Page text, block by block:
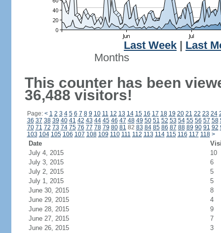
Last Week
Last
Months
This counter has been
36,488 visitors!
Page: < 1 2 3 4 5 6 7 8 9 10 11 12 13 14 15 16 17 18 19 20 21 22 23 24
36 37 38 39 40 41 42 43 44 45 46 47 48 49 50 51 52 53 54 55 56 57 58
70 71 72 73 74 75 76 77 78 79 80 81 82 83 84 85 86 87 88 89 90 91 92
103 104 105 106 107 108 109 110 111 112 113 114 115 116 117 118 >
Date
July 4, 2015
10
July 3, 2015
6
July 2, 2015
5
July 1, 2015
5
June 30, 2015
8
June 29, 2015
4
June 28, 2015
9
June 27, 2015
7
June 26, 2015
3